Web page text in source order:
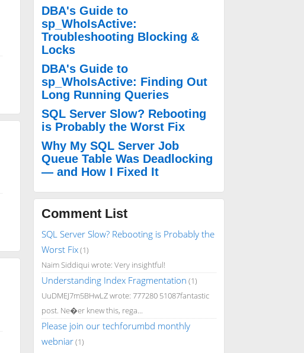
DBA's Guide to
sp_WhoIsActive:
Troubleshooting Blocking &
Locks
DBA's Guide to
sp_WhoIsActive: Finding Out
Long Running Queries
SQL Server Slow? Rebooting
is Probably the Worst Fix
Why My SQL Server Job
Queue Table Was Deadlocking
— and How I Fixed It
Comment List
SQL Server Slow? Rebooting is Probably the
Worst Fix(1)
Naim Siddiqui wrote: Very insightful!
Understanding Index Fragmentation (1)
UuDMEJ7m5BHwLZ wrote: 777280 51087fantastic
post. Ne�er knew this, rega...
Please join our techforumbd monthly
webniar(1)